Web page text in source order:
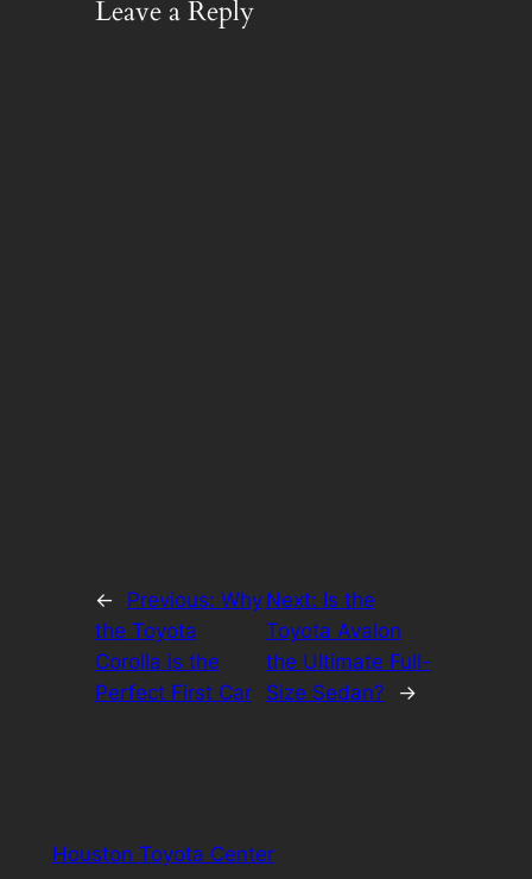
Leave a Reply
← Previous: Why
the Toyota
Corolla is the
Perfect First Car
Next: Is the
Toyota Avalon
the Ultimate Full-
Size Sedan?
→
Houston Toyota Center